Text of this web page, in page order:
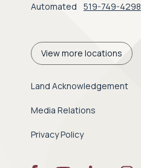
Automated
519-749-4298
View more locations
Land Acknowledgement
Media Relations
Privacy Policy